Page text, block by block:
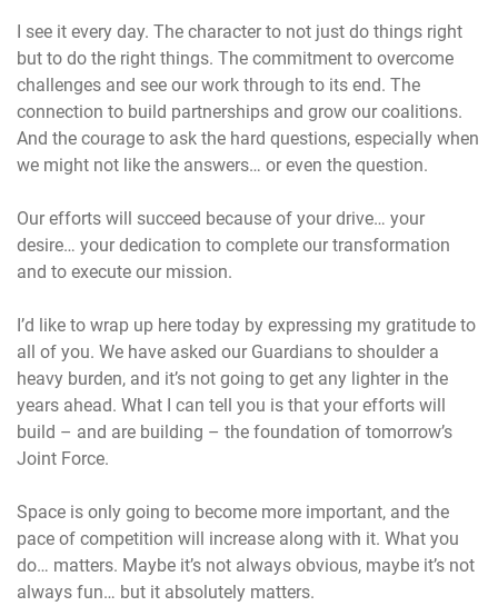
I see it every day. The character to not just do things right
but to do the right things. The commitment to overcome
challenges and see our work through to its end. The
connection to build partnerships and grow our coalitions.
And the courage to ask the hard questions, especially when
we might not like the answers… or even the question.
Our efforts will succeed because of your drive… your
desire… your dedication to complete our transformation
and to execute our mission.
I’d like to wrap up here today by expressing my gratitude to
all of you. We have asked our Guardians to shoulder a
heavy burden, and it’s not going to get any lighter in the
years ahead. What I can tell you is that your efforts will
build – and are building – the foundation of tomorrow’s
Joint Force.
Space is only going to become more important, and the
pace of competition will increase along with it. What you
do… matters. Maybe it’s not always obvious, maybe it’s not
always fun… but it absolutely matters.